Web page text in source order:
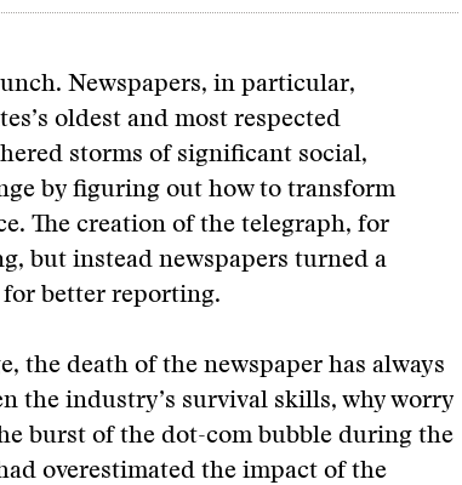
Newspapers, in particular,
oldest and most respected
storms of significant social,
by figuring out how to transform
The creation of the telegraph, for
but instead newspapers turned a
better reporting.
the death of the newspaper has always
the industry’s survival skills, why worry
burst of the dot-com bubble during the
overestimated the impact of the